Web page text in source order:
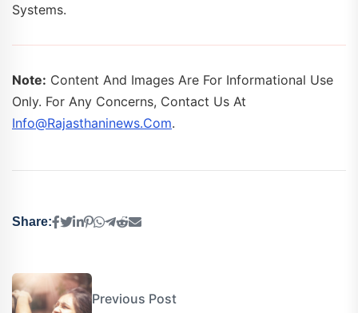
Systems.
Note: Content And Images Are For Informational Use
Only. For Any Concerns, Contact Us At
Info@rajasthaninews.com.
Share:
Previous Post